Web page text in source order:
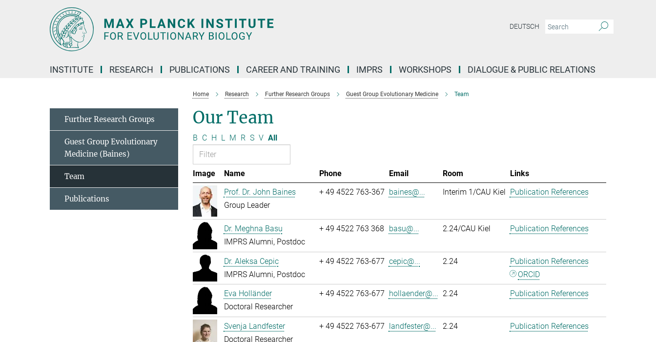
DEUTSCH
INSTITUTE RESEARCH PUBLICATIONS CAREER AND TRAINING IMPRS WORKSHOPS DIALOGUE & PUBLIC RELATIONS
Home Research Further Research Groups Guest Group Evolutionary Medicine Team
Our Team
B C H L M R S V All
Image Name Phone Email Room
Links
Prof. Dr. John Baines
Group Leader
+ 49 4522 763-367 baines@... Interim 1/CAU Kiel Publication References
Dr. Meghna Basu
IMPRS Alumni, Postdoc
+ 49 4522 763 368 basu@... 2.24/CAU Kiel Publication References
Dr. Aleksa Cepic
IMPRS Alumni, Postdoc
+ 49 4522 763-677 cepic@... 2.24
Publication References
ORCID
Eva Holländer
Doctoral Researcher
+ 49 4522 763-677 hollaender@... 2.24 Publication References
Svenja Landfester
Doctoral Researcher
+ 49 4522 763-677 landfester@... 2.24 Publication References
Further Research Groups
Guest Group Evolutionary
Medicine (Baines)
Team
Publications